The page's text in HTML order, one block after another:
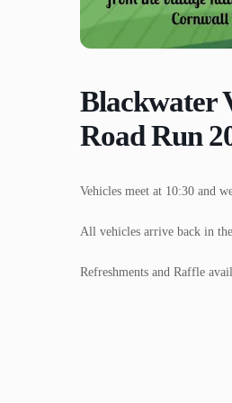
Blackwater
Road Run
Vehicles meet at 10:30 and
All vehicles arrive back in
Refreshments and Raffle